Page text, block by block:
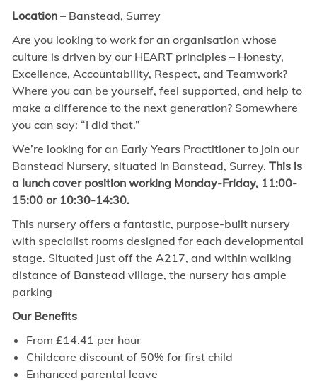
Location– Banstead, Surrey
Are you looking to work for an organisation whose
culture is driven by our HEART principles – Honesty,
Excellence, Accountability, Respect, and Teamwork?
Where you can be yourself, feel supported, and help to
make a difference to the next generation? Somewhere
you can say: “I did that.”
We’re looking for an Early Years Practitioner to join our
Banstead Nursery, situated in Banstead, Surrey. This is
a lunch cover position working Monday-Friday, 11:00-
15:00 or 10:30-14:30.
This nursery offers a fantastic, purpose-built nursery
with specialist rooms designed for each developmental
stage. Situated just off the A217, and within walking
distance of Banstead village, the nursery has ample
parking
Our Benefits
From £14.41 per hour
Childcare discount of 50% for first child
Enhanced parental leave